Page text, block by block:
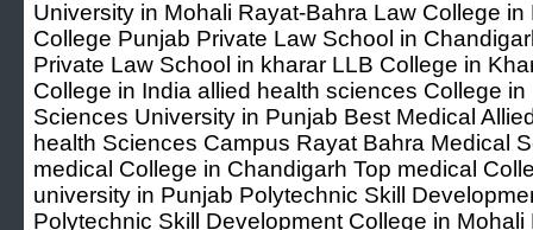
University in Mohali Rayat-Bahra Law College
College Punjab Private Law School in
Private Law School in kharar LLB College in
College in India allied health sciences College
Sciences University in Punjab Best Medical
health Sciences Campus Rayat Bahra Medical
medical College in Chandigarh Top medical
university in Punjab Polytechnic Skill
Polytechnic Skill Development College in